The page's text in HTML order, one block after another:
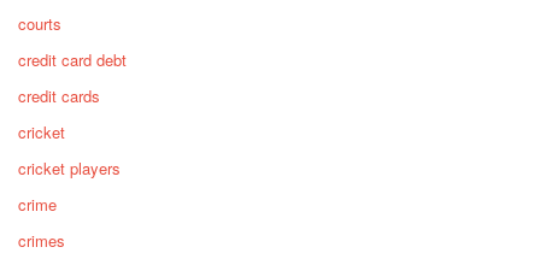
courts
credit card debt
credit cards
cricket
cricket players
crime
crimes